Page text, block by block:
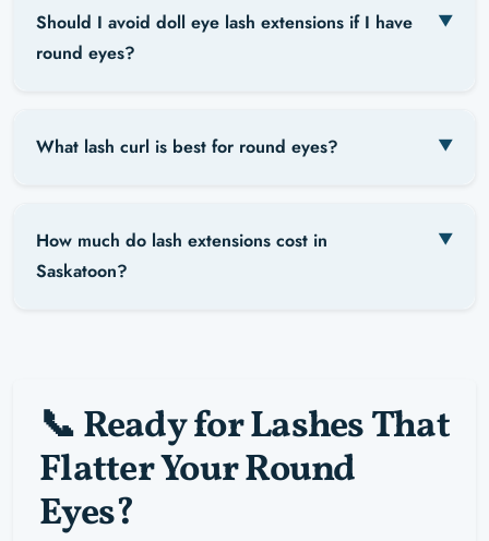
Should I avoid doll eye lash extensions if I have
round eyes?
What lash curl is best for round eyes?
How much do lash extensions cost in
Saskatoon?
📞 Ready for Lashes That
Flatter Your Round
Eyes?